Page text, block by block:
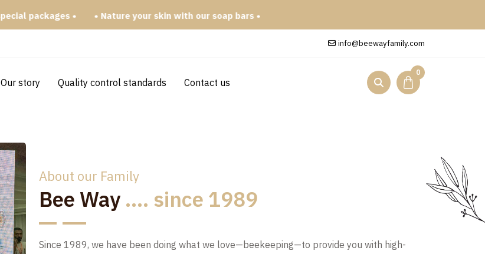
• Nature your skin with our soap bars •
info@beewayfamily.com
Our story Quality control standards Contact us
0
About our Family
Bee Way .... since 1989
Since 1989, we have been doing what we love—beekeeping—to provide you with high-